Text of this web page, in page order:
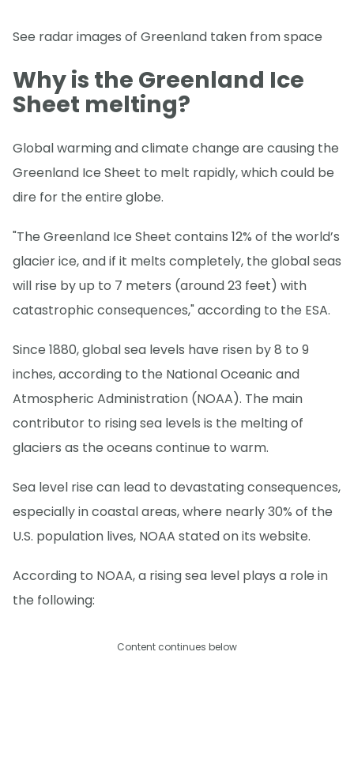
See radar images of Greenland taken from space
Why is the Greenland Ice
Sheet melting?
Global warming and climate change are causing the
Greenland Ice Sheet to melt rapidly, which could be
dire for the entire globe.
"The Greenland Ice Sheet contains 12% of the world’s
glacier ice, and if it melts completely, the global seas
will rise by up to 7 meters (around 23 feet) with
catastrophic consequences," according to the ESA.
Since 1880, global sea levels have risen by 8 to 9
inches, according to the National Oceanic and
Atmospheric Administration (NOAA). The main
contributor to rising sea levels is the melting of
glaciers as the oceans continue to warm.
Sea level rise can lead to devastating consequences,
especially in coastal areas, where nearly 30% of the
U.S. population lives, NOAA stated on its website.
According to NOAA, a rising sea level plays a role in
the following:
Content continues below